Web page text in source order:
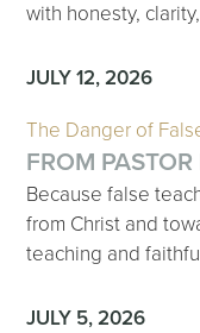
with honesty,
JULY 12, 2026
The Danger of
FROM
Because false
from Christ and
teaching and
JULY 5, 2026